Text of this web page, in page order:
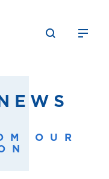
OUR